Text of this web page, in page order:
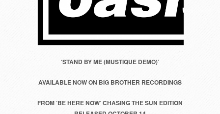
‘STAND BY ME (MUSTIQUE DEMO)’
AVAILABLE NOW ON BIG BROTHER RECORDINGS
FROM ‘BE HERE NOW’ CHASING THE SUN EDITION